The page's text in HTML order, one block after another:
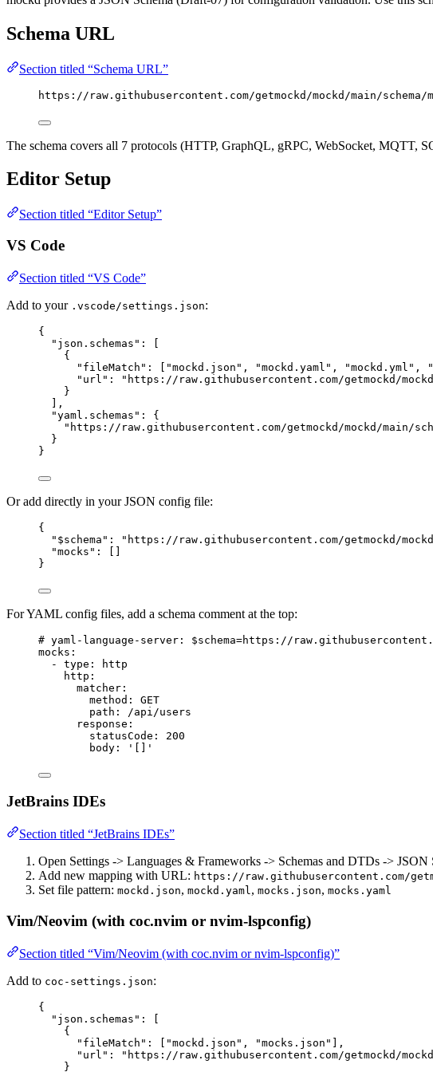
Schema URL
Section titled “Schema URL”
https://raw.githubusercontent.com/getmockd/mockd/main/schema/
The schema covers all 7 protocols (HTTP, GraphQL, gRPC, WebSocket, MQTT,
Editor Setup
Section titled “Editor Setup”
VS Code
Section titled “VS Code”
Add to your .vscode/settings.json:
{
"json.schemas" : [
{
"fileMatch" : [ "mockd.json " , "mockd.yaml " , "mockd.yml " , "
"url" : " https://raw.githubusercontent.com/getmockd/
}
],
"yaml.schemas" : {
"https://raw.githubusercontent.com/getmockd/mockd/main/
}
}
Or add directly in your JSON config file:
{
"$schema" : " https://raw.githubusercontent.com/getmockd/
"mocks" : []
}
For YAML config files, add a schema comment at the top:
# yaml-language-server: $schema=https://
mocks :
- type :
http
http :
matcher :
method : GET
path :
/api/users
response :
statusCode : 200
body : ' '
JetBrains IDEs
Section titled “JetBrains IDEs”
Open Settings -> Languages & Frameworks -> Schemas and DTDs -> JSON
Add new mapping with URL: https://raw.githubusercontent.com/
Set file pattern: mockd.json, mockd.yaml, mocks.json, mocks.yaml
Vim/Neovim (with coc.nvim or nvim-lspconfig)
Section titled “Vim/Neovim (with coc.nvim or nvim-lspconfig)”
Add to coc-settings.json:
{
"json.schemas" : [
{
"fileMatch" : [ "mockd.json " , "mocks.json " ],
"url" : " https://raw.githubusercontent.com/getmockd/
}